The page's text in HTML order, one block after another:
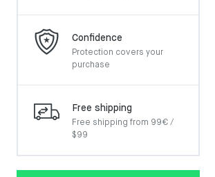
Confidence
Protection covers your
purchase
Free shipping
Free shipping from 99€ /
$99